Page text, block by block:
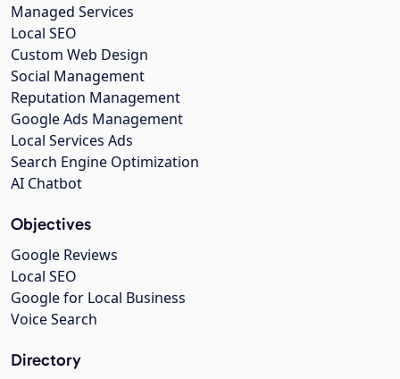
Managed Services
Local SEO
Custom Web Design
Social Management
Reputation Management
Google Ads Management
Local Services Ads
Search Engine Optimization
AI Chatbot
Objectives
Google Reviews
Local SEO
Google for Local Business
Voice Search
Directory